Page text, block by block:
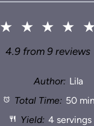
★ ★ ★ ★ ★
4.9from 9reviews
Author: Lila
Total Time: 50
Yield: 4 servings